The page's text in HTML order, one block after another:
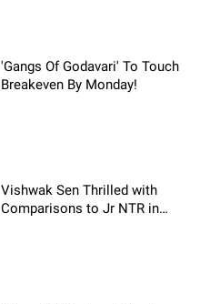
'Gangs Of Godavari' To Touch
Breakeven By Monday!
Vishwak Sen Thrilled with
Comparisons to Jr NTR in